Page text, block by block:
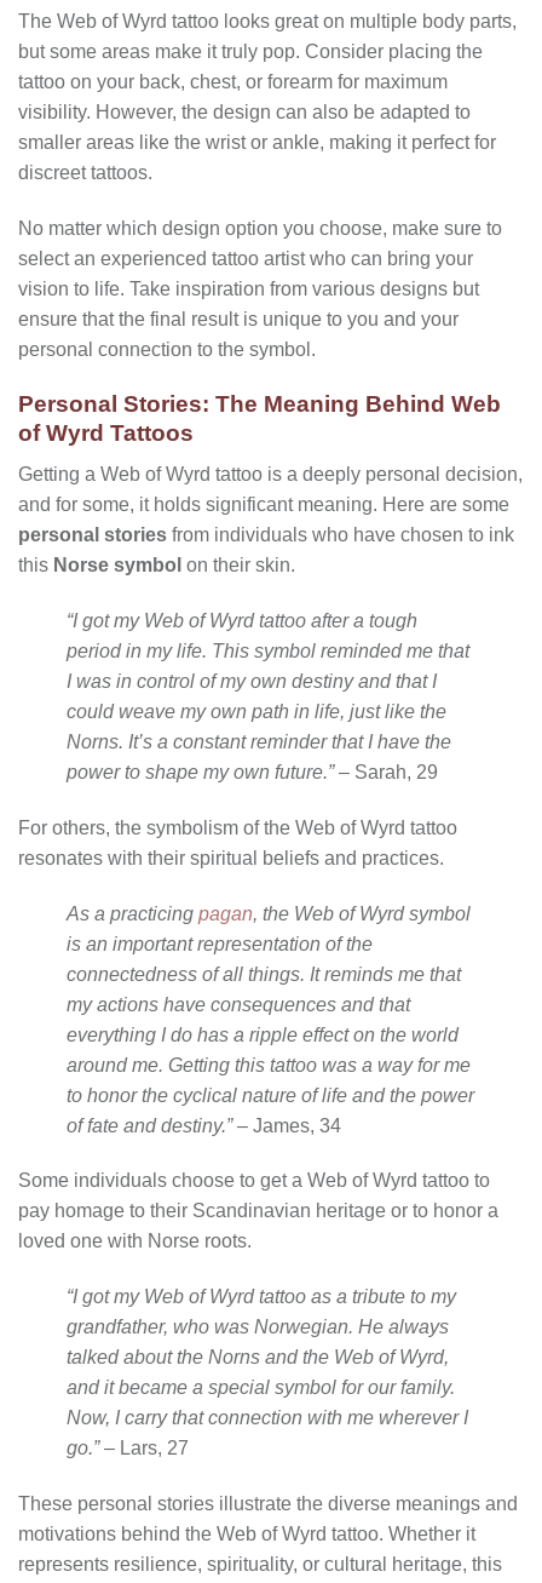
The Web of Wyrd tattoo looks great on multiple body parts,
but some areas make it truly pop. Consider placing the
tattoo on your back, chest, or forearm for maximum
visibility. However, the design can also be adapted to
smaller areas like the wrist or ankle, making it perfect for
discreet tattoos.
No matter which design option you choose, make sure to
select an experienced tattoo artist who can bring your
vision to life. Take inspiration from various designs but
ensure that the final result is unique to you and your
personal connection to the symbol.
Personal Stories: The Meaning Behind Web
of Wyrd Tattoos
Getting a Web of Wyrd tattoo is a deeply personal decision,
and for some, it holds significant meaning. Here are some
personal stories from individuals who have chosen to ink
this Norse symbol on their skin.
“I got my Web of Wyrd tattoo after a tough
period in my life. This symbol reminded me that
I was in control of my own destiny and that I
could weave my own path in life, just like the
Norns. It’s a constant reminder that I have the
power to shape my own future.”– Sarah, 29
For others, the symbolism of the Web of Wyrd tattoo
resonates with their spiritual beliefs and practices.
As a practicing pagan, the Web of Wyrd symbol
is an important representation of the
connectedness of all things. It reminds me that
my actions have consequences and that
everything I do has a ripple effect on the world
around me. Getting this tattoo was a way for me
to honor the cyclical nature of life and the power
of fate and destiny.”– James, 34
Some individuals choose to get a Web of Wyrd tattoo to
pay homage to their Scandinavian heritage or to honor a
loved one with Norse roots.
“I got my Web of Wyrd tattoo as a tribute to my
grandfather, who was Norwegian. He always
talked about the Norns and the Web of Wyrd,
and it became a special symbol for our family.
Now, I carry that connection with me wherever I
go.”– Lars, 27
These personal stories illustrate the diverse meanings and
motivations behind the Web of Wyrd tattoo. Whether it
represents resilience, spirituality, or cultural heritage, this